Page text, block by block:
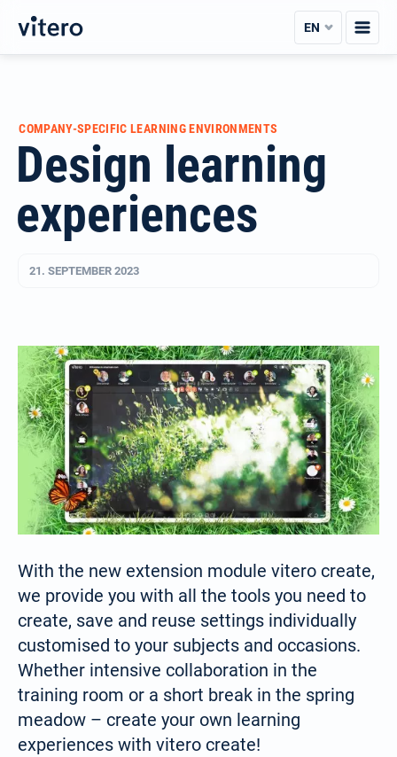
Skip
content
EN
COMPANY-SPECIFIC LEARNING ENVIRONMENTS
Design learning
experiences
21. SEPTEMBER 2023
With the new extension module vitero create,
we provide you with all the tools you need to
create, save and reuse settings individually
customised to your subjects and occasions.
Whether intensive collaboration in the
training room or a short break in the spring
meadow – create your own learning
experiences with vitero create!